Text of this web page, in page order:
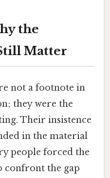
the
Matter
not a footnote in
they were the
Their insistence
in the material
people forced the
confront the gap